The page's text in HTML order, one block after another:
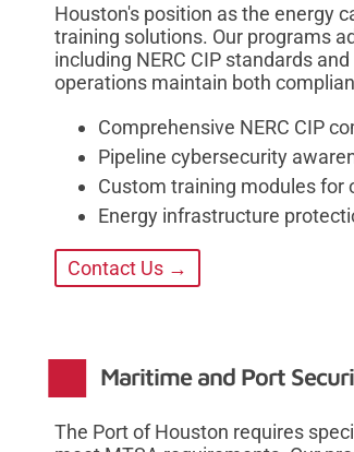
Houston's position as the energy
training solutions. Our programs
including NERC CIP standards
operations maintain both
Comprehensive NERC CIP
Pipeline cybersecurity
Custom training modules for
Energy infrastructure
Contact Us →
Maritime and Port
The Port of Houston requires